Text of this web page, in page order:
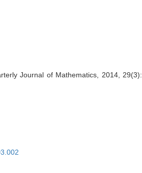
Journal of Mathematics, 2014, 29(3):